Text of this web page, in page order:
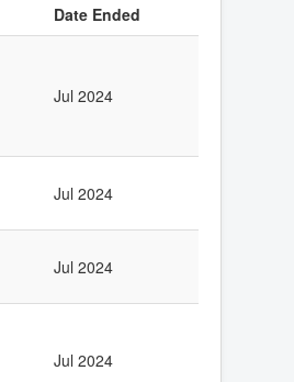
Date Ended
Jul 2024
Jul 2024
Jul 2024
Jul 2024